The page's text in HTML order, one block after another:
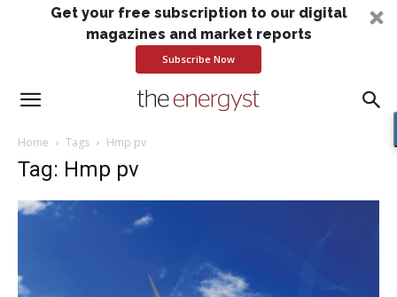
Get your free subscription to our digital
magazines and market reports
Subscribe Now
Home Tags Hmp pv
Tag: Hmp pv